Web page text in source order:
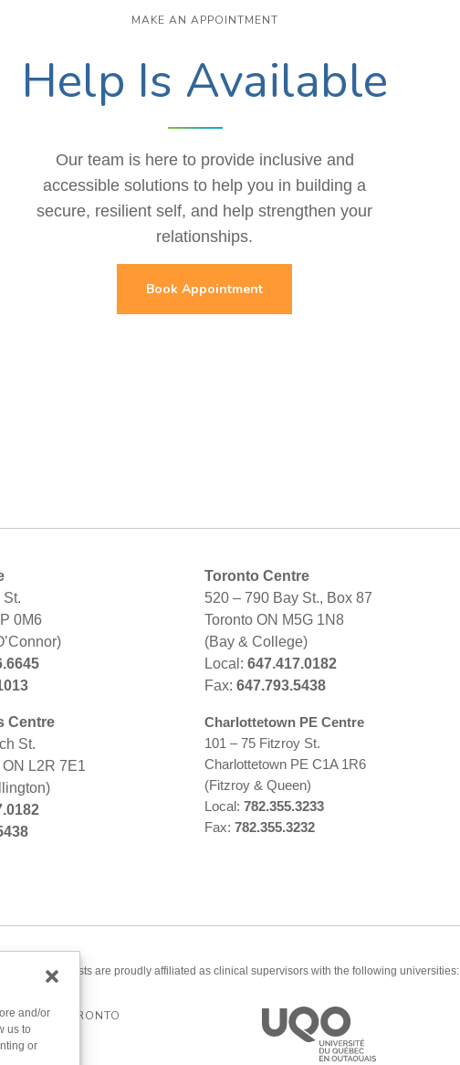
and/or
us to
or
MAKE AN APPOINTMENT
Help Is Available
Our team is here to provide inclusive and
accessible solutions to help you in building a
secure, resilient self, and help strengthen your
relationships.
Book Appointment
0M6
Centre
St.
L2R 7E1
Toronto Centre
520 – 790 Bay St., Box 87
Toronto ON M5G 1N8
(Bay & College)
Local: 647.417.0182
Fax: 647.793.5438
Charlottetown PE Centre
101 – 75 Fitzroy St.
Charlottetown PE C1A 1R6
(Fitzroy & Queen)
Local: 782.355.3233
Fax: 782.355.3232
psychologists are proudly affiliated as clinical supervisors with the following universities:
OF TORONTO